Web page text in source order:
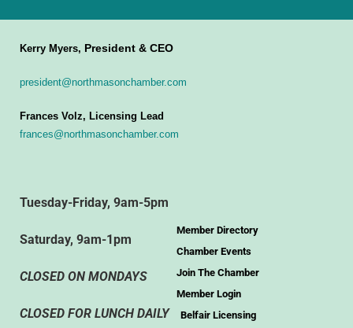
Kerry Myers, President & CEO
president@northmasonchamber.com
Frances Volz, Licensing Lead
frances@northmasonchamber.com
Tuesday-Friday, 9am-5pm
Saturday, 9am-1pm
CLOSED ON MONDAYS
CLOSED FOR LUNCH DAILY
Member Directory
Chamber Events
Join The Chamber
Member Login
Belfair Licensing